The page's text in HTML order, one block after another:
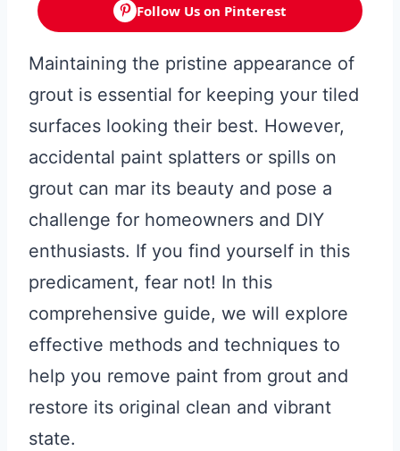
Follow Us on Pinterest
Maintaining the pristine appearance of
grout is essential for keeping your tiled
surfaces looking their best. However,
accidental paint splatters or spills on
grout can mar its beauty and pose a
challenge for homeowners and DIY
enthusiasts. If you find yourself in this
predicament, fear not! In this
comprehensive guide, we will explore
effective methods and techniques to
help you remove paint from grout and
restore its original clean and vibrant
state.